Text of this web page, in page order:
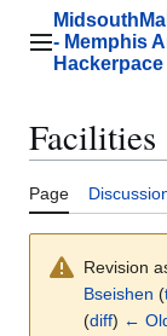
contentMain menu
- Memphis
Hackerpace
Facilities
Page
Revision
Bseishen (
(diff) ←